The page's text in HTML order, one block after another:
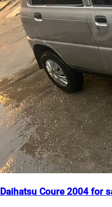
Daihatsu Coure 2004 for